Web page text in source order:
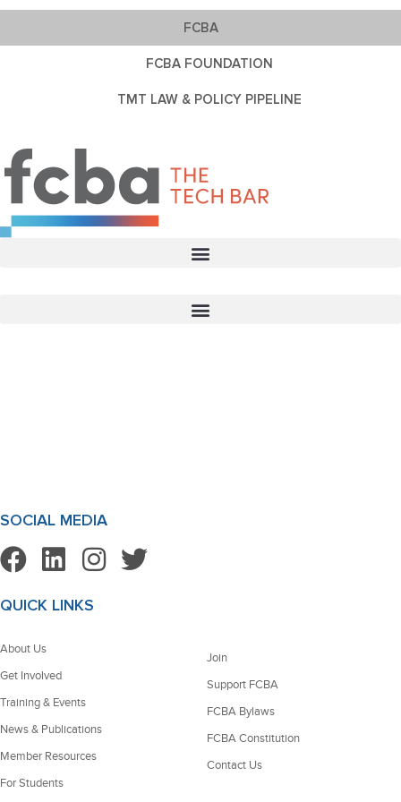
FCBA
FCBA FOUNDATION
TMT LAW & POLICY PIPELINE
SOCIAL MEDIA
QUICK LINKS
About Us
Get Involved
Training & Events
News & Publications
Member Resources
For Students
Join
Support FCBA
FCBA Bylaws
FCBA Constitution
Contact Us